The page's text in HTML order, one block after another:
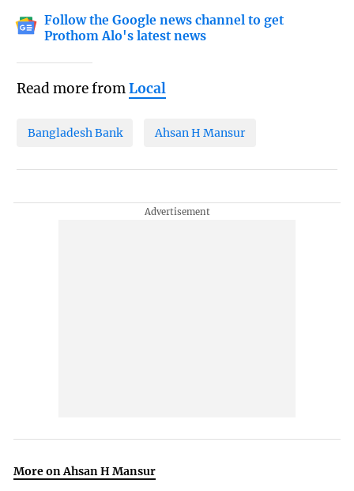
Follow the Google news channel to get
Prothom Alo's latest news
Read more fromLocal
Bangladesh Bank Ahsan H Mansur
More on Ahsan H Mansur